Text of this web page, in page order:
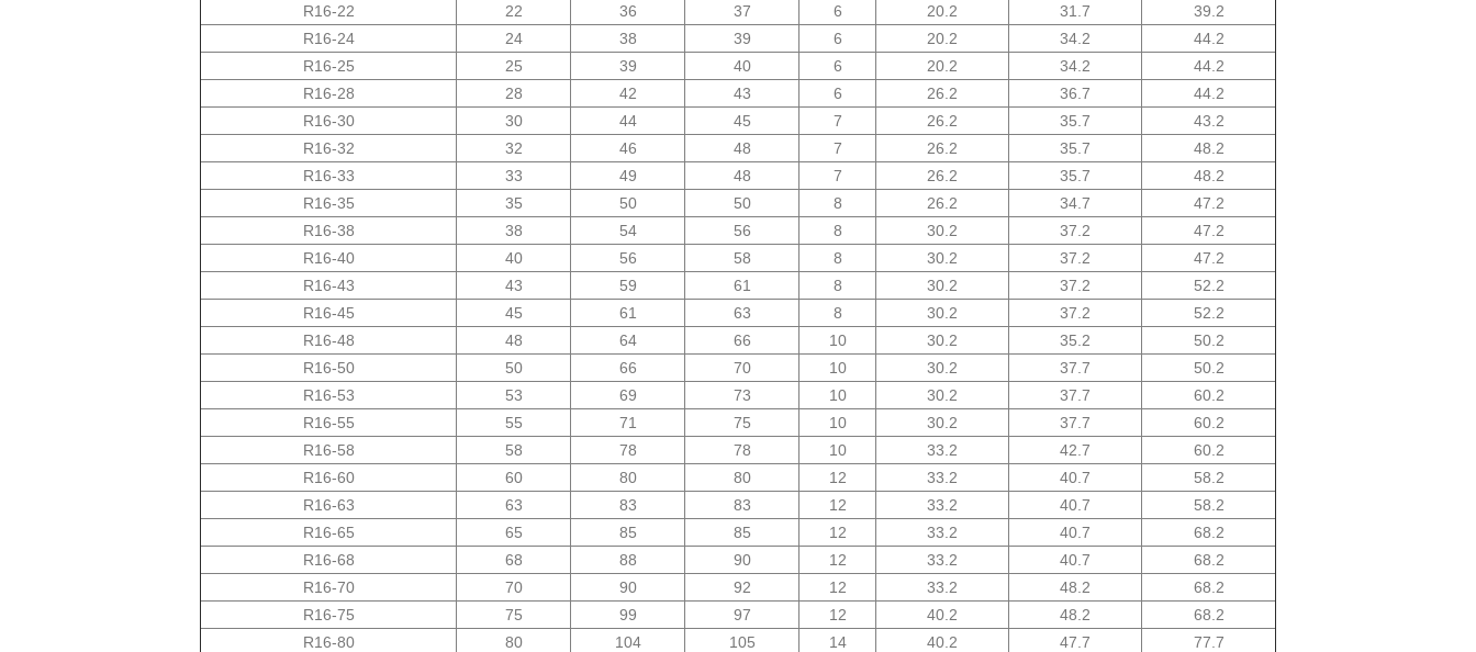
R16-22
22 36 37 6 20.2 31.7
39.2
R16-24
24 38 39 6 20.2 34.2
44.2
R16-25
25 39 40 6 20.2 34.2
44.2
R16-28
28 42 43 6 26.2 36.7
44.2
R16-30
30 44 45 7 26.2 35.7
43.2
R16-32
32 46 48 7 26.2 35.7
48.2
R16-33
33 49 48 7 26.2 35.7
48.2
R16-35
35 50 50 8 26.2 34.7
47.2
R16-38
38 54 56 8 30.2 37.2
47.2
R16-40
40 56 58 8 30.2 37.2
47.2
R16-43
43 59 61 8 30.2 37.2
52.2
R16-45
45 61 63 8 30.2 37.2
52.2
R16-48
48 64 66 10 30.2 35.2
50.2
R16-50
50 66 70 10 30.2 37.7
50.2
R16-53
53 69 73 10 30.2 37.7
60.2
R16-55
55 71 75 10 30.2 37.7
60.2
R16-58
58 78 78 10 33.2 42.7
60.2
R16-60
60 80 80 12 33.2 40.7
58.2
R16-63
63 83 83 12 33.2 40.7
58.2
R16-65
65 85 85 12 33.2 40.7
68.2
R16-68
68 88 90 12 33.2 40.7
68.2
R16-70
70 90 92 12 33.2 48.2
68.2
R16-75
75 99 97 12 40.2 48.2
68.2
R16-80
80 104 105 14 40.2 47.7
77.7